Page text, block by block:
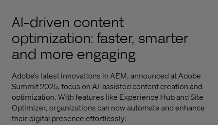
AI-driven content
optimization: faster, smarter
and more engaging
Adobe’s latest innovations in AEM, announced at Adobe
Summit 2025, focus on AI-assisted content creation and
optimization. With features like Experience Hub and Site
Optimizer, organizations can now automate and enhance
their digital presence effortlessly: